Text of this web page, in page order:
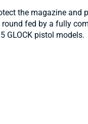
the magazine and
fed by a fully
GLOCK pistol models.